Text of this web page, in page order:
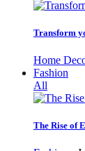
Transform
Home
Fashion
All
The Rise of